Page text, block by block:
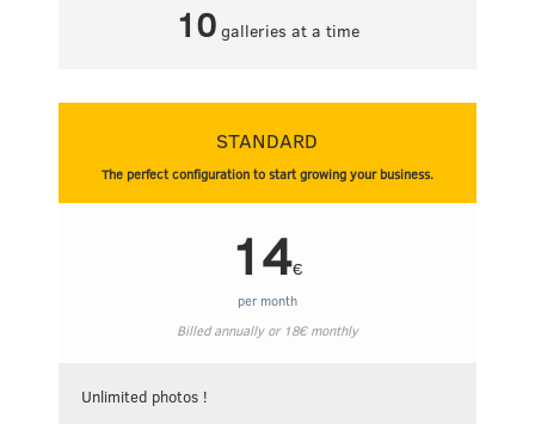
10galleries at a time
STANDARD
The perfect configuration to start growing your business.
14€
per month
Billed annually or 18€monthly
Unlimited photos !